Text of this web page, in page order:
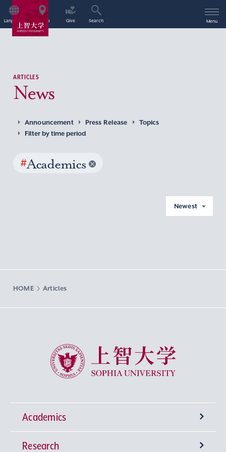
Language Access Give Search Menu
ARTICLES
News
Announcement Press Release
Topics
Filter by time period
#Academics
Newest
HOME Articles
Sophia University
Academics
Undergraduate Programs
Research